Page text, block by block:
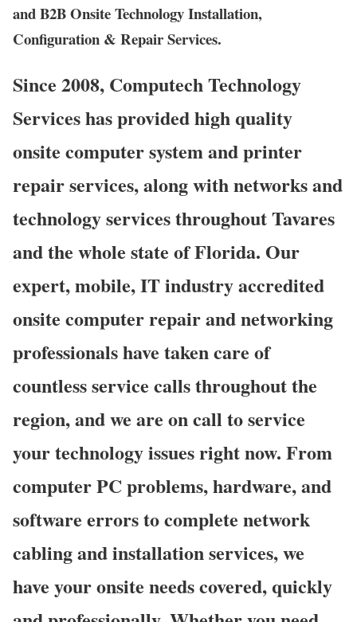
and B2B Onsite Technology Installation,
Configuration & Repair Services.
Since 2008, Computech Technology
Services has provided high quality
onsite computer system and printer
repair services, along with networks and
technology services throughout Tavares
and the whole state of Florida. Our
expert, mobile, IT industry accredited
onsite computer repair and networking
professionals have taken care of
countless service calls throughout the
region, and we are on call to service
your technology issues right now. From
computer PC problems, hardware, and
software errors to complete network
cabling and installation services, we
have your onsite needs covered, quickly